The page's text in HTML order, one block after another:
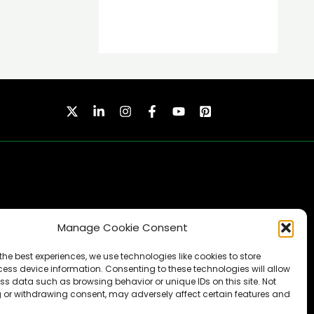
Manage Cookie Consent
best experiences, we use technologies like cookies to store
device information. Consenting to these technologies will allow
data such as browsing behavior or unique IDs on this site. Not
withdrawing consent, may adversely affect certain features and
SUBSCRIBE